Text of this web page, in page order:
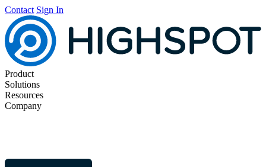
Contact Sign In
Product
Solutions
Resources
Company